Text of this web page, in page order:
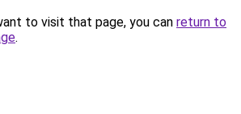
to visit that page, you can return to
.